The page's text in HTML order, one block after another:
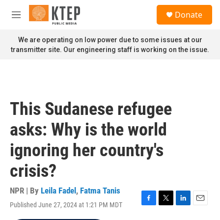
Skip to main content
M
n
u
Donate
We are operating on low power due to some issues at our
transmitter site. Our engineering staff is working on the issue.
This Sudanese refugee
asks: Why is the world
ignoring her country's
crisis?
NPR | By Leila Fadel , Fatma Tanis
Published June 27, 2024 at 1:21 PM MDT
F
T
L
E